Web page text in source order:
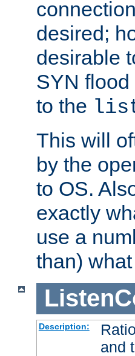
desired;
desirable
SYN
to the
This will
by the
to OS.
exactly
use a
than)
Description:
and